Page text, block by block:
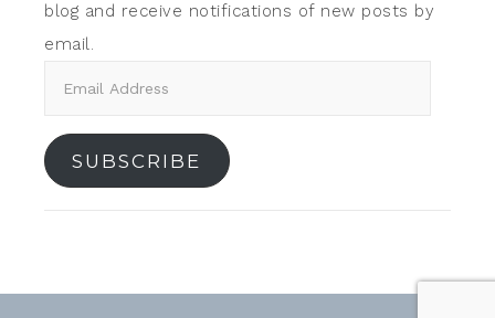
blog and receive notifications of new posts by
email.
SUBSCRIBE